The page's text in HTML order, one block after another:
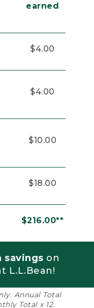
earned
$4.00
$4.00
$10.00
$18.00
$216.00**
savings on
L.L.Bean!
Annual Total
Total x 12.